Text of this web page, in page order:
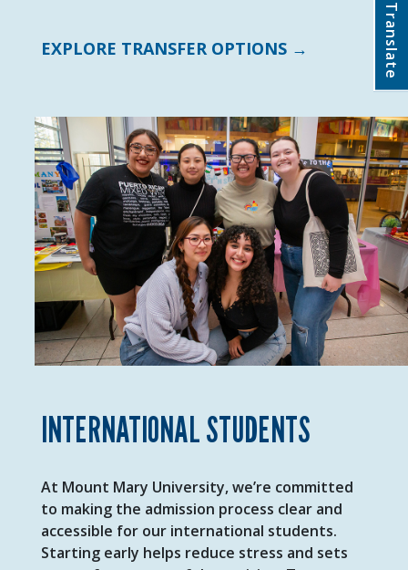
Translate
EXPLORE TRANSFER OPTIONS →
INTERNATIONAL STUDENTS
At Mount Mary University, we’re committed
to making the admission process clear and
accessible for our international students.
Starting early helps reduce stress and sets